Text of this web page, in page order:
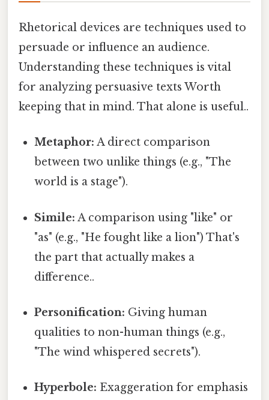
Rhetorical devices are techniques used to
persuade or influence an audience.
Understanding these techniques is vital
for analyzing persuasive texts Worth
keeping that in mind. That alone is useful..
Metaphor: A direct comparison
between two unlike things (e.g., "The
world is a stage").
Simile: A comparison using "like" or
"as" (e.g., "He fought like a lion") That's
the part that actually makes a
difference..
Personification: Giving human
qualities to non-human things (e.g.,
"The wind whispered secrets").
Hyperbole: Exaggeration for emphasis